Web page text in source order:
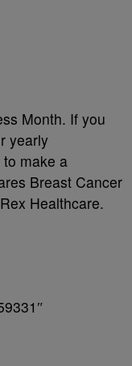
Month. If you
yearly
make a
Breast Cancer
Healthcare.